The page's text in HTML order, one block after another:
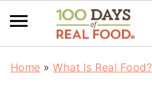
Home »What Is Real Food?